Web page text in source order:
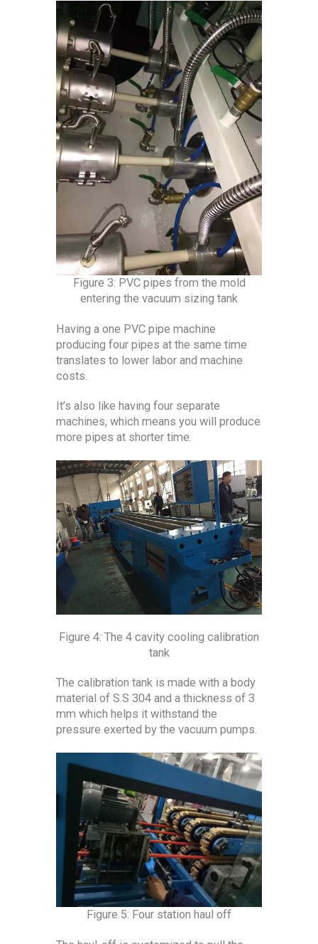
Figure 3: PVC pipes from the mold
entering the vacuum sizing tank
Having a one PVC pipe machine
producing four pipes at the same time
translates to lower labor and machine
costs.
It’s also like having four separate
machines, which means you will produce
more pipes at shorter time.
Figure 4: The 4 cavity cooling calibration
tank
The calibration tank is made with a body
material of S.S 304 and a thickness of 3
mm which helps it withstand the
pressure exerted by the vacuum pumps.
Figure 5: Four station haul off